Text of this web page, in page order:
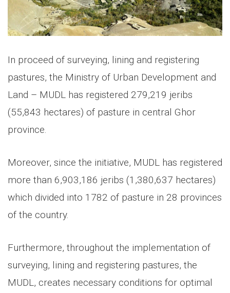
In proceed of surveying, lining and registering
pastures, the Ministry of Urban Development and
Land – MUDL has registered 279,219 jeribs
(55,843 hectares) of pasture in central Ghor
province.
Moreover, since the initiative, MUDL has registered
more than 6,903,186 jeribs (1,380,637 hectares)
which divided into 1782 of pasture in 28 provinces
of the country.
Furthermore, throughout the implementation of
surveying, lining and registering pastures, the
MUDL, creates necessary conditions for optimal